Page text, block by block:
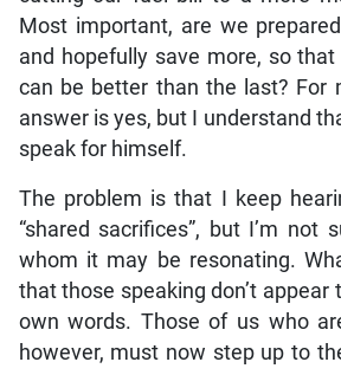
Most important, are we
and hopefully save more, so
can be better than the last? For
answer is yes, but I understand
speak for himself.
The problem is that I keep
“shared sacrifices”, but I’m not
whom it may be resonating.
that those speaking don’t appear
own words. Those of us who
however, must now step up to